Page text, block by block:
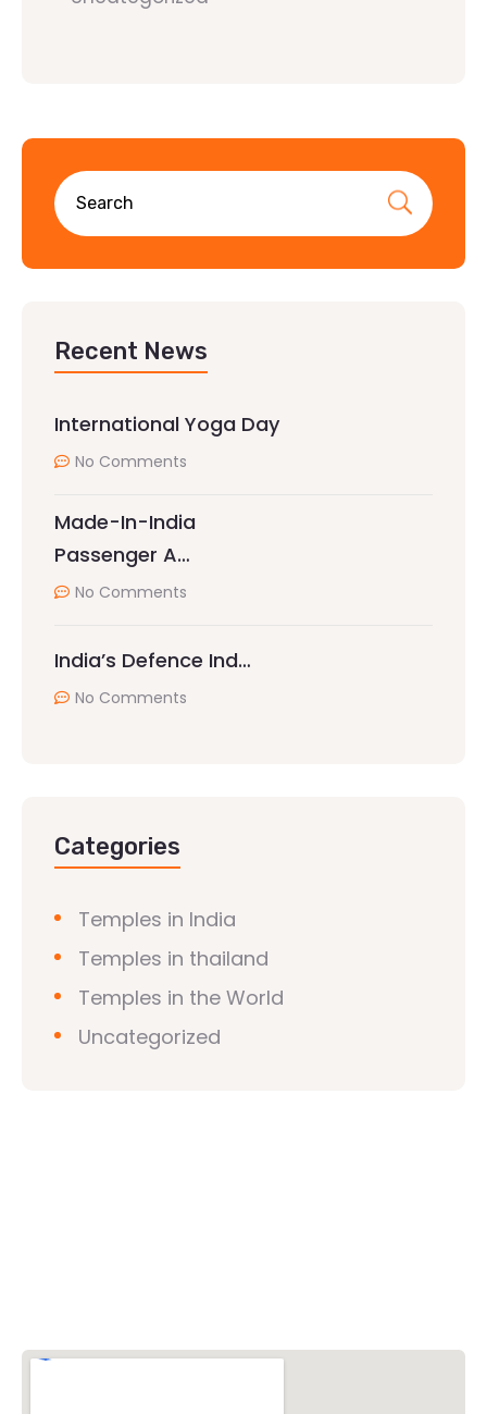
Recent News
International Yoga Day
No Comments
Made-In-India
Passenger A…
No Comments
India’s Defence Ind…
No Comments
Categories
Temples in India
Temples in thailand
Temples in the World
Uncategorized